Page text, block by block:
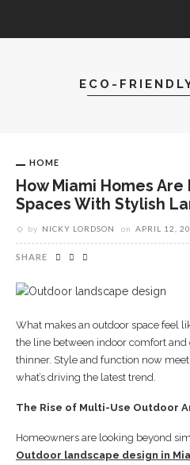
ECO-
HOME
How Miami Homes
Spaces With Stylish
by NICKY LORDSON on APRIL 12,
SHARE
What makes an outdoor space feel
the line between indoor comfort and
thinner. Style and function now meet
what’s driving the latest trend.
The Rise of Multi-Use Outdoor
Homeowners are looking beyond
Outdoor landscape design in